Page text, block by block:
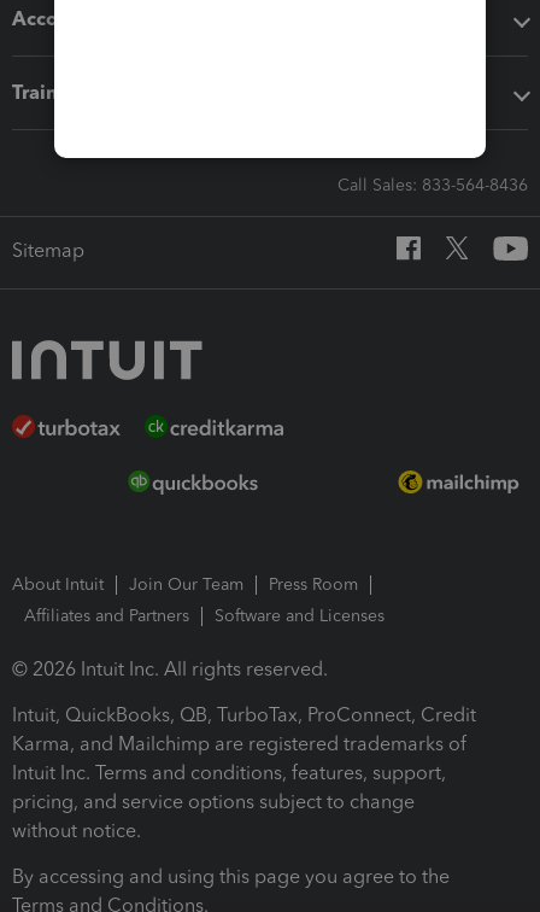
Accounting solutions
Training & support
Call Sales: 833-564-8436
Sitemap
About Intuit Join Our Team
Press Room
Affiliates and Partners
Software and Licenses
© 2026 Intuit Inc. All rights reserved.
Intuit, QuickBooks, QB, TurboTax, ProConnect, Credit
Karma, and Mailchimp are registered trademarks of
Intuit Inc. Terms and conditions, features, support,
pricing, and service options subject to change
without notice.
By accessing and using this page you agree to the
Terms and Conditions.